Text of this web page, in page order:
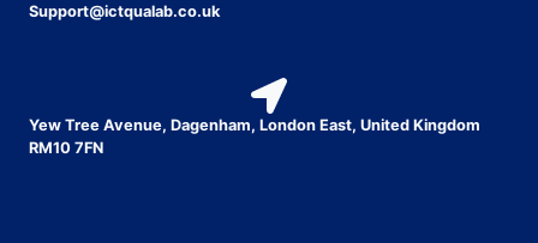
Support@ictqualab.co.uk
Yew Tree Avenue, Dagenham, London East, United Kingdom
RM10 7FN